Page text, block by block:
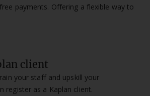
payments. Offering a flexible way to
client
your staff and upskill your
register as a Kaplan client.